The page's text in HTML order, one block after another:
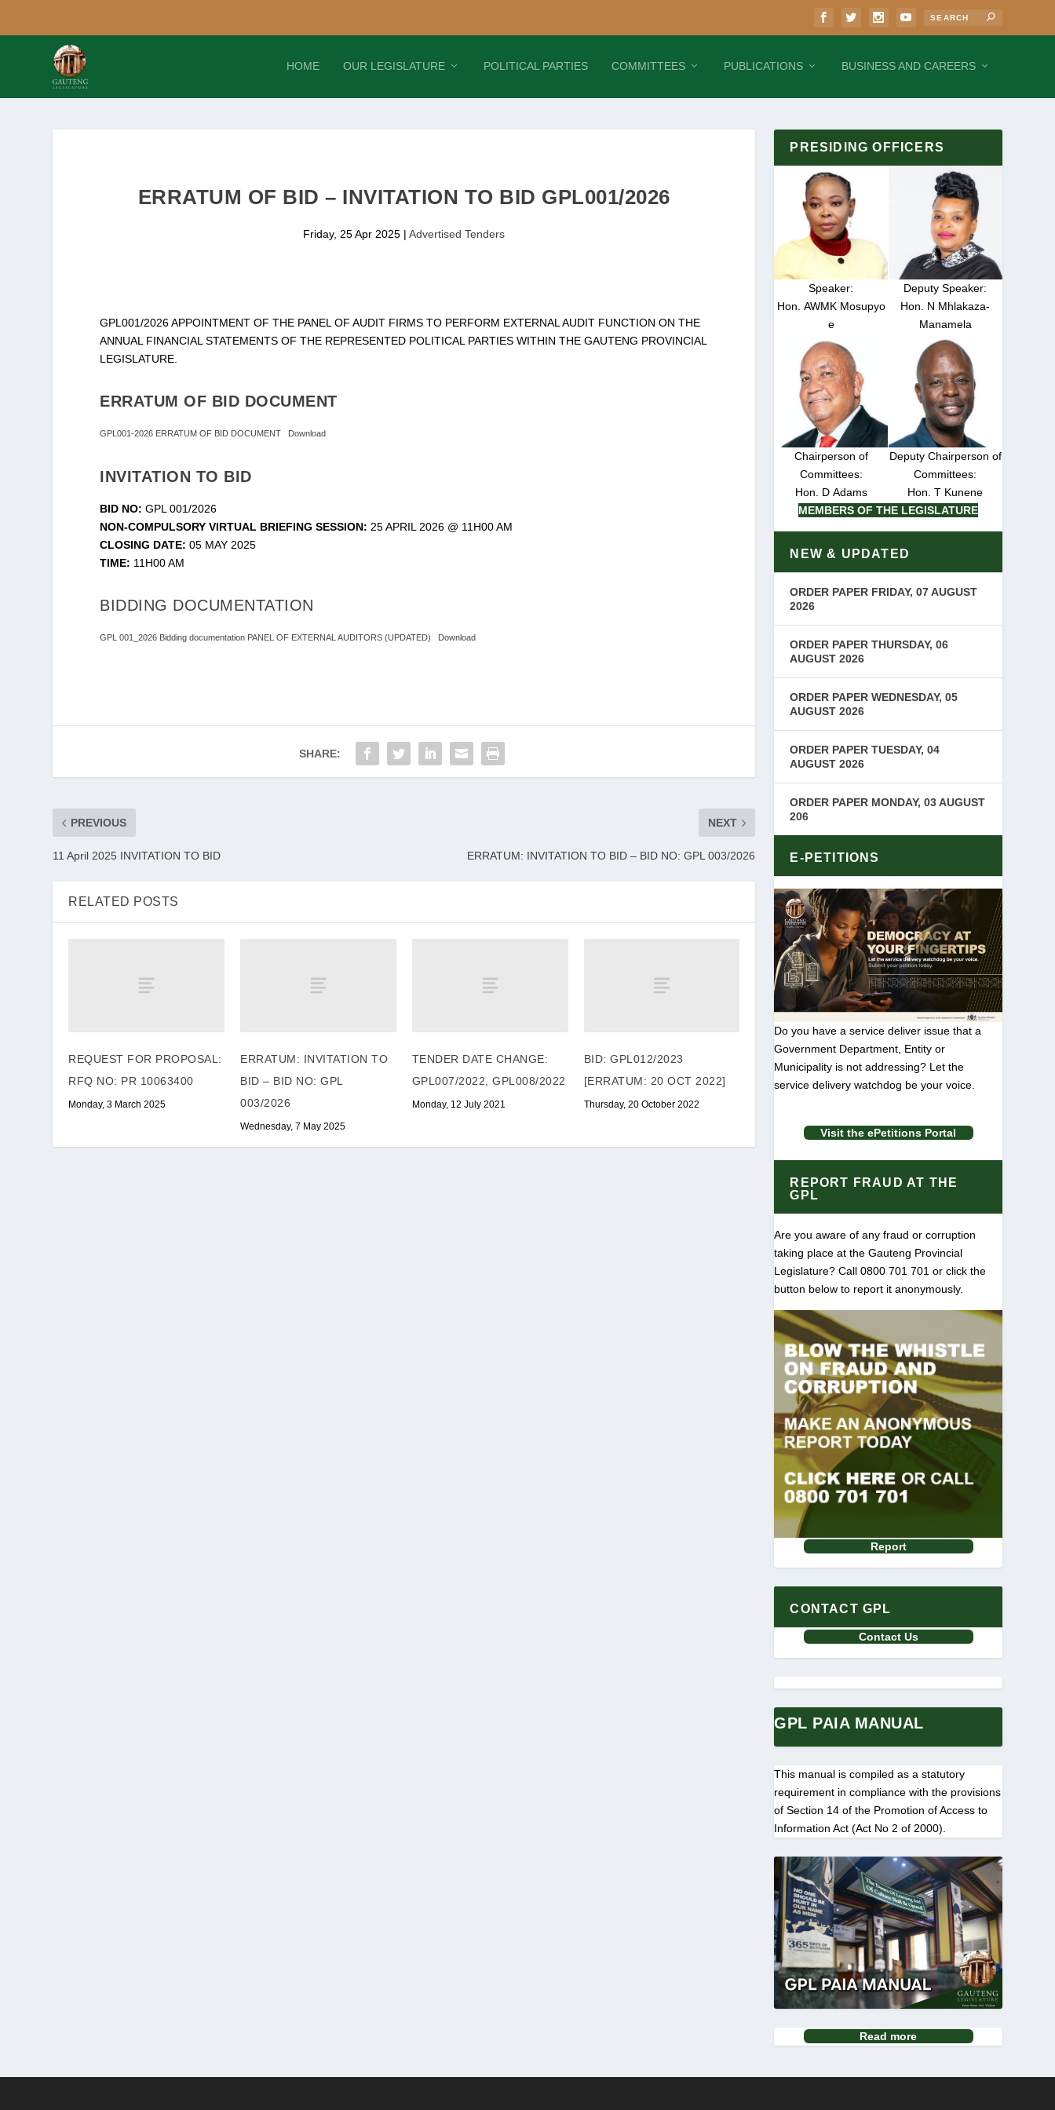
HOME OUR LEGISLATURE POLITICAL PARTIES COMMITTEES PUBLICATIONS BUSINESS AND CAREERS
ERRATUM OF BID – INVITATION TO BID GPL001/2026
Friday, 25 Apr 2025 |Advertised Tenders
GPL001/2026 APPOINTMENT OF THE PANEL OF AUDIT FIRMS TO PERFORM EXTERNAL AUDIT FUNCTION ON THE
ANNUAL FINANCIAL STATEMENTS OF THE REPRESENTED POLITICAL PARTIES WITHIN THE GAUTENG PROVINCIAL
LEGISLATURE.
ERRATUM OF BID DOCUMENT
GPL001-2026 ERRATUM OF BID DOCUMENT Download
INVITATION TO BID
BID NO: GPL 001/2026
NON-COMPULSORY VIRTUAL BRIEFING SESSION: 25 APRIL 2026 @ 11H00 AM
CLOSING DATE: 05 MAY 2025
TIME: 11H00 AM
BIDDING DOCUMENTATION
GPL 001_2026 Bidding documentation PANEL OF EXTERNAL AUDITORS (UPDATED) Download
SHARE:
PREVIOUS
11 April 2025 INVITATION TO BID
NEXT
ERRATUM: INVITATION TO BID – BID NO: GPL 003/2026
RELATED POSTS
REQUEST FOR PROPOSAL:
RFQ NO: PR 10063400
Monday, 3 March 2025
ERRATUM: INVITATION TO
BID – BID NO: GPL
003/2026
Wednesday, 7 May 2025
TENDER DATE CHANGE:
GPL007/2022, GPL008/2022
Monday, 12 July 2021
BID: GPL012/2023
[ERRATUM: 20 OCT 2022]
Thursday, 20 October 2022
PRESIDING OFFICERS
Speaker:
Hon. AWMK Mosupyo
e
Deputy Speaker:
Hon. N Mhlakaza-
Manamela
Chairperson of
Committees:
Hon. D Adams
Deputy Chairperson of
Committees:
Hon. T Kunene
MEMBERS OF THE LEGISLATURE
NEW & UPDATED
ORDER PAPER FRIDAY, 07 AUGUST
2026
ORDER PAPER THURSDAY, 06
AUGUST 2026
ORDER PAPER WEDNESDAY, 05
AUGUST 2026
ORDER PAPER TUESDAY, 04
AUGUST 2026
ORDER PAPER MONDAY, 03 AUGUST
206
E-PETITIONS
Do you have a service deliver issue that a
Government Department, Entity or
Municipality is not addressing? Let the
service delivery watchdog be your voice.
Visit the ePetitions Portal
REPORT FRAUD AT THE
GPL
Are you aware of any fraud or corruption
taking place at the Gauteng Provincial
Legislature? Call 0800 701 701 or click the
button below to report it anonymously.
Report
CONTACT GPL
Contact Us
GPL PAIA MANUAL
This manual is compiled as a statutory
requirement in compliance with the provisions
of Section 14 of the Promotion of Access to
Information Act (Act No 2 of 2000).
Read more